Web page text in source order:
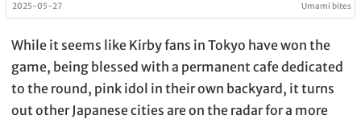
2025-05-27 Umami bites
While it seems like Kirby fans in Tokyo have won the
game, being blessed with a permanent cafe dedicated
to the round, pink idol in their own backyard, it turns
out other Japanese cities are on the radar for a more